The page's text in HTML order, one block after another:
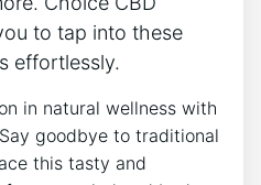
to tap into these
effortlessly.
in natural wellness with
goodbye to traditional
this tasty and